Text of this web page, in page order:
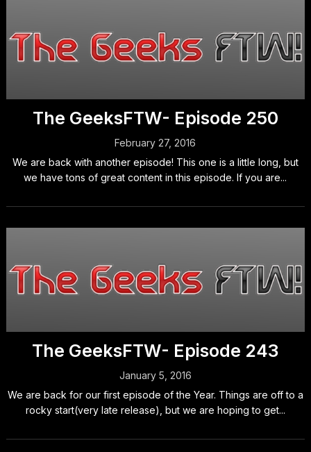
The GeeksFTW- Episode 250
February 27, 2016
We are back with another episode! This one is a little long, but
we have tons of great content in this episode. If you are...
The GeeksFTW- Episode 243
January 5, 2016
We are back for our first episode of the Year. Things are off to a
rocky start(very late release), but we are hoping to get...